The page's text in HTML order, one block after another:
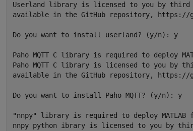
Userland library is licensed to you by third
available in the GitHub repository, https://
Do you want to install userland? (y/n): y
Paho MQTT C library is required to deploy
Paho MQTT C library is licensed to you by
available in the GitHub repository, https://
Do you want to install Paho MQTT? (y/n): y
"nnpy" library is required to deploy MATLAB
nnpy python ibrary is licensed to you by